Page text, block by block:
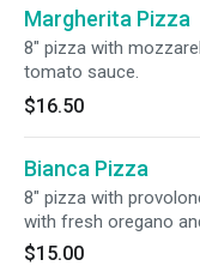
Margherita Pizza
8" pizza with
tomato sauce.
$16.50
Bianca Pizza
8" pizza with
with fresh oregano
$15.00